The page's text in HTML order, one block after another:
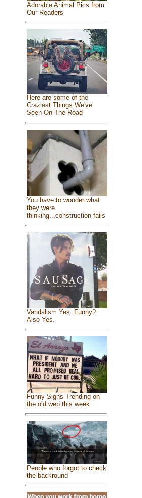
Adorable Animal Pics from
Our Readers
Here are some of the
Craziest Things We've
Seen On The Road
You have to wonder what
they were
thinking...construction fails
Vandalism Yes. Funny?
Also Yes.
Funny Signs Trending on
the old web this week
People who forgot to check
the backround